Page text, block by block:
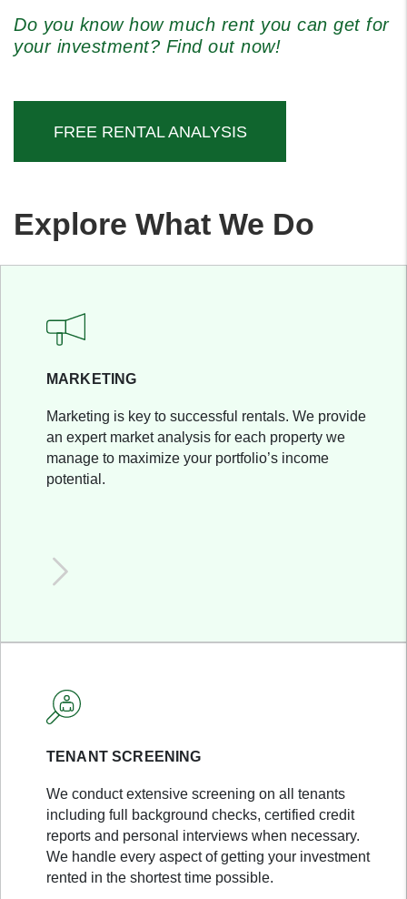
Do you know how much rent you can get for
your investment? Find out now!
FREE RENTAL ANALYSIS
Explore What We Do
MARKETING
Marketing is key to successful rentals. We provide
an expert market analysis for each property we
manage to maximize your portfolio’s income
potential.
TENANT SCREENING
We conduct extensive screening on all tenants
including full background checks, certified credit
reports and personal interviews when necessary.
We handle every aspect of getting your investment
rented in the shortest time possible.